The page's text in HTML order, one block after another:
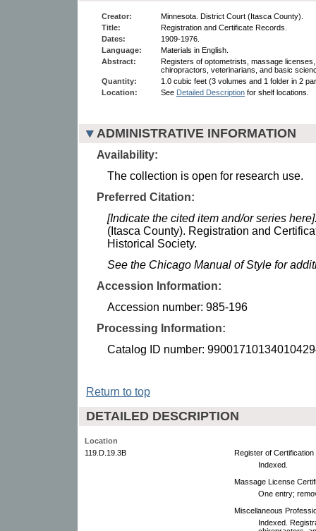
Creator:
Minnesota. District Court (Itasca County).
Title:
Registration and Certificate Records.
Dates:
1909-1976.
Language:
Materials in English.
Abstract:
Registers of optometrists, massage
chiropractors, veterinarians, and basic
Quantity:
1.0 cubic feet (3 volumes and 1 folder in 2
Location:
See Detailed Description for shelf locations.
ADMINISTRATIVE INFORMATION
Availability:
The collection is open for research use.
Preferred Citation:
[Indicate the cited item and/or series
(Itasca County). Registration and
Historical Society.
See the Chicago Manual of Style for
Accession Information:
Accession number: 985-196
Processing Information:
Catalog ID number:
Return to top
DETAILED DESCRIPTION
Location
119.D.19.3B
Register of
Indexed.
Massage License
One entry;
Miscellaneous
Indexed.